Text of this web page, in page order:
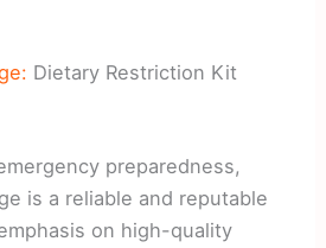
Dietary Restriction Kit
preparedness,
is a reliable and reputable
on high-quality